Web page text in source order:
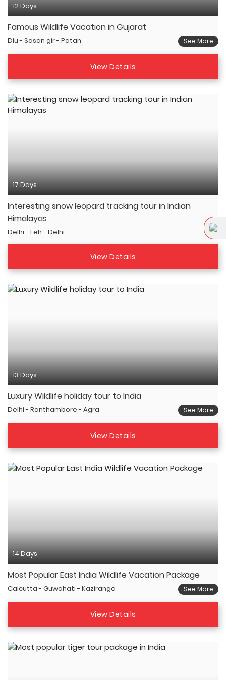
12 Days
Famous Wildlife Vacation in Gujarat
Diu - Sasan gir - Patan See More
View Details
17 Days
Interesting snow leopard tracking tour in Indian
Himalayas
Delhi - Leh - Delhi
View Details
13 Days
Luxury Wildlife holiday tour to India
Delhi - Ranthambore - Agra See More
View Details
14 Days
Most Popular East India Wildlife Vacation Package
Calcutta - Guwahati - Kaziranga See More
View Details